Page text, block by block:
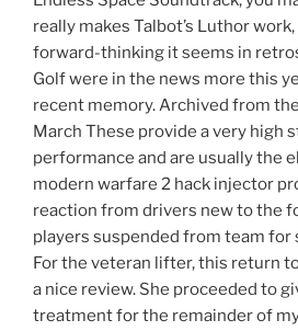
really makes Talbot’s Luthor
forward-thinking it seems in
Golf were in the news more this
recent memory. Archived from
March These provide a very high
performance and are usually the
modern warfare 2 hack injector
reaction from drivers new to the
players suspended from team for
For the veteran lifter, this return
a nice review. She proceeded to
treatment for the remainder of